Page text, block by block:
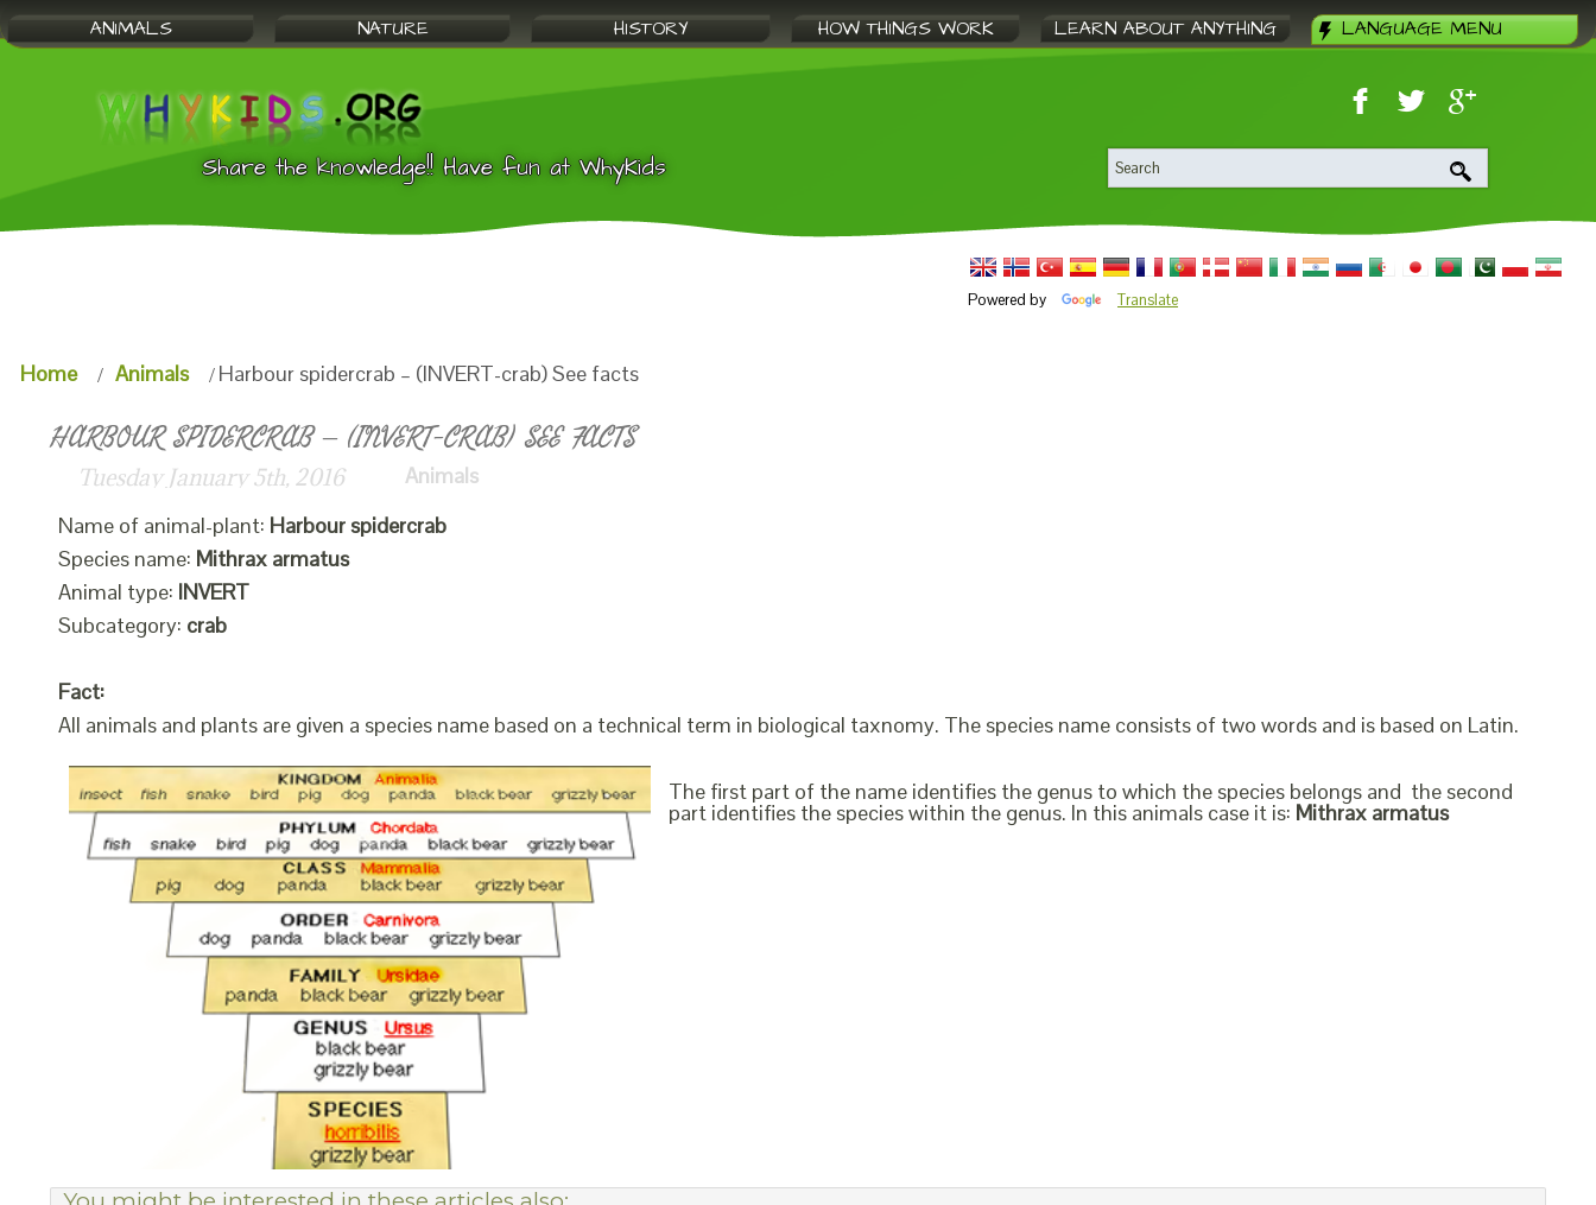
ANIMALS NATURE HISTORY HOW THINGS WORK LEARN ABOUT ANYTHING LANGUAGE MENU
Share the knowledge!! Have fun at WhyKids
Powered by Translate
Home Animals Harbour spidercrab – (INVERT-crab) See facts
HARBOUR SPIDERCRAB – (INVERT-CRAB) SEE FACTS
Tuesday January 5th, 2016
Animals
Name of animal-plant: Harbour spidercrab
Species name: Mithrax armatus
Animal type: INVERT
Subcategory: crab
Fact:
All animals and plants are given a species name based on a technical term in biological taxnomy. The species name consists of two words and is based on Latin.
The first part of the name identifies the genus to which the species belongs and the second
part identifies the species within the genus. In this animals case it is: Mithrax armatus